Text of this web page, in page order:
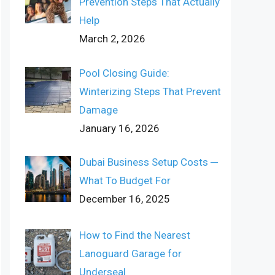
Help
March 2, 2026
Pool Closing Guide:
Winterizing Steps That Prevent
Damage
January 16, 2026
Dubai Business Setup Costs ─
What To Budget For
December 16, 2025
How to Find the Nearest
Lanoguard Garage for
Underseal